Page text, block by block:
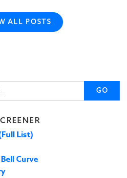
ALL POSTS
GO
List)
Curve